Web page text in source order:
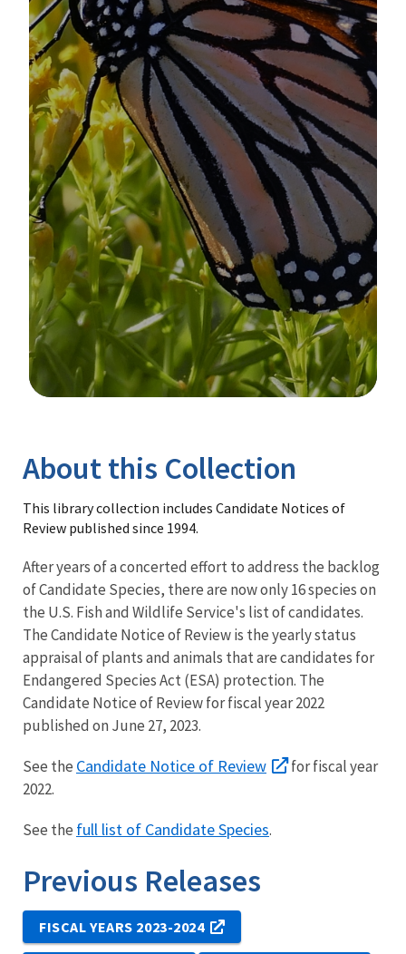
Library
About this Collection
This library collection includes Candidate Notices of
Review published since 1994.
After years of a concerted effort to address the backlog
of Candidate Species, there are now only 16 species on
the U.S. Fish and Wildlife Service's list of candidates.
The Candidate Notice of Review is the yearly status
appraisal of plants and animals that are candidates for
Endangered Species Act (ESA) protection. The
Candidate Notice of Review for fiscal year 2022
published on June 27, 2023.
See the Candidate Notice of Review
for fiscal year
2022.
See the full list of Candidate Species.
Previous Releases
FISCAL YEARS 2023-2024